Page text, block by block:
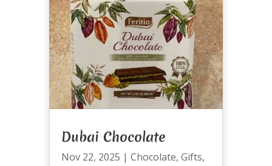
Dubai Chocolate
Nov 22, 2025 | Chocolate, Gifts,